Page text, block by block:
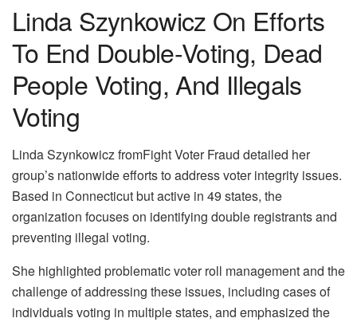
Linda Szynkowicz On Efforts
To End Double-Voting, Dead
People Voting, And Illegals
Voting
Linda Szynkowicz fromFight Voter Fraud detailed her
group’s nationwide efforts to address voter integrity issues.
Based in Connecticut but active in 49 states, the
organization focuses on identifying double registrants and
preventing illegal voting.
She highlighted problematic voter roll management and the
challenge of addressing these issues, including cases of
individuals voting in multiple states, and emphasized the